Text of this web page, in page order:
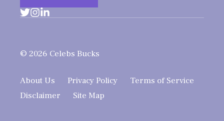
© 2026 Celebs Bucks
About Us Privacy Policy
Terms of Service
Disclaimer
Site Map